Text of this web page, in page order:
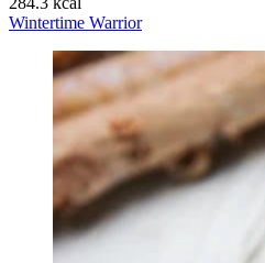
Wintertime Warrior